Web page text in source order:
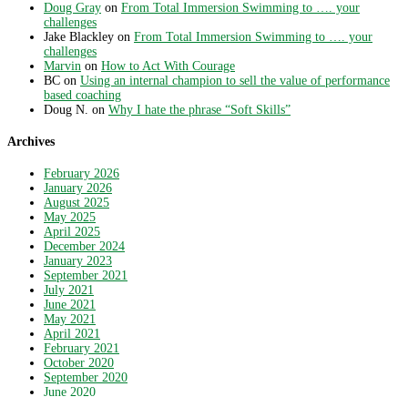
Doug Gray on From Total Immersion Swimming to …. your
challenges
Jake Blackley on From Total Immersion Swimming to …. your
challenges
Marvin on How to Act With Courage
BC on Using an internal champion to sell the value of performance
based coaching
Doug N. on Why I hate the phrase “Soft Skills”
Archives
February 2026
January 2026
August 2025
May 2025
April 2025
December 2024
January 2023
September 2021
July 2021
June 2021
May 2021
April 2021
February 2021
October 2020
September 2020
June 2020